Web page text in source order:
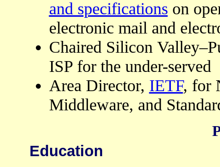
and specifications on
electronic mail and
Chaired Silicon
ISP for the under-served
Area Director, IETF, for
Middleware, and
Education